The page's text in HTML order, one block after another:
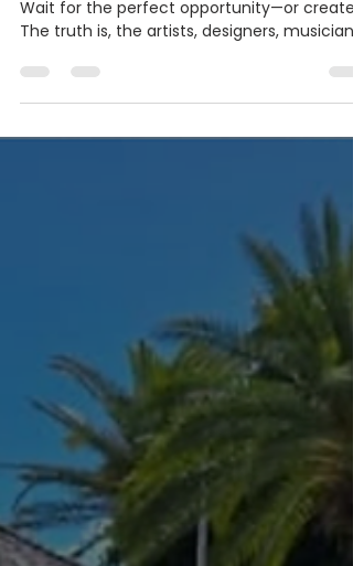
Permission. Neither Should
Every creative reaches the same
chefs, photographers, filmmakers,
creating. At LOUD®, we believe creativity isn't
just what you do—it's who you are. That's
we're building a year-round community
where urban creatives can connect, learn,